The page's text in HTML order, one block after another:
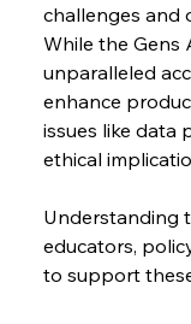
challenges and
While the Gens
unparalleled
enhance
issues like data
ethical
Understanding
educators,
to support